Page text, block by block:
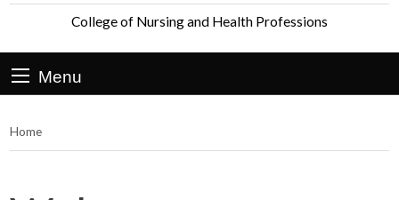
College of Nursing and Health Professions
Menu
Home